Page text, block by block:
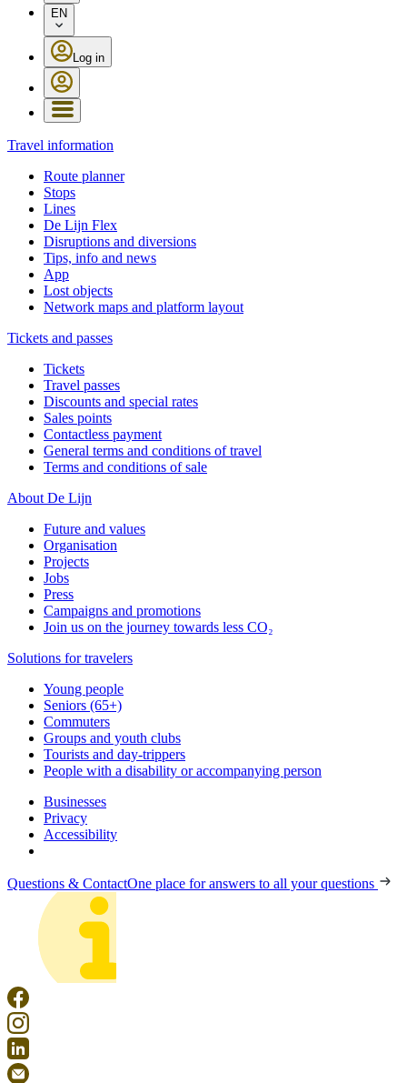
EN
Log in
Travel information
Route planner
Stops
Lines
De Lijn Flex
Disruptions and diversions
Tips, info and news
App
Lost objects
Network maps and platform layout
Tickets and passes
Tickets
Travel passes
Discounts and special rates
Sales points
Contactless payment
General terms and conditions of travel
Terms and conditions of sale
About De Lijn
Future and values
Organisation
Projects
Jobs
Press
Campaigns and promotions
Join us on the journey towards less CO₂
Solutions for travelers
Young people
Seniors (65+)
Commuters
Groups and youth clubs
Tourists and day-trippers
People with a disability or accompanying person
Businesses
Privacy
Accessibility
Questions & ContactOne place for answers to all your questions